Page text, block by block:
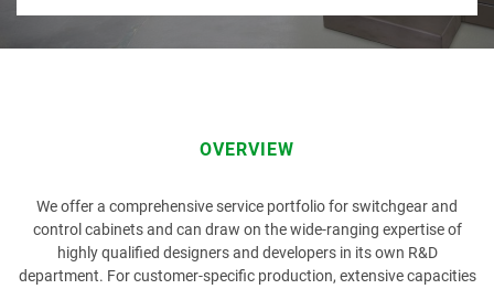
OVERVIEW
We offer a comprehensive service portfolio for switchgear and
control cabinets and can draw on the wide-ranging expertise of
highly qualified designers and developers in its own R&D
department. For customer-specific production, extensive capacities
LAST NAME